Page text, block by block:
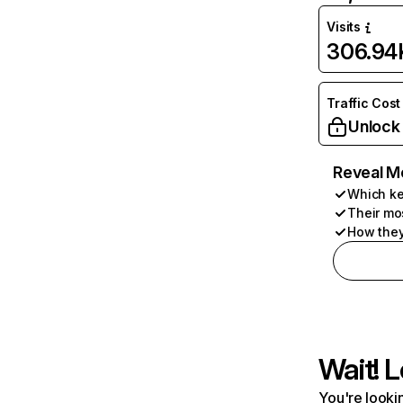
Visits
Traffic Cost
Unlock
Reveal
Which
Their
How
Wait!
You're